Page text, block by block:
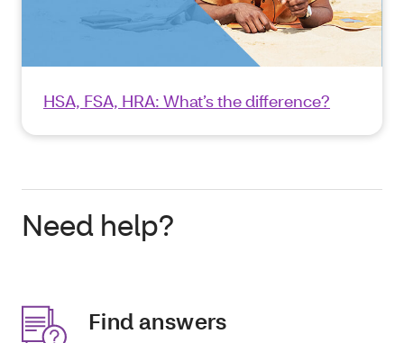
HSA, FSA, HRA: What’s the difference?
Need help?
Find answers